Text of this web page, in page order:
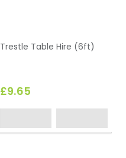
Trestle Table Hire (6ft)
£9.65